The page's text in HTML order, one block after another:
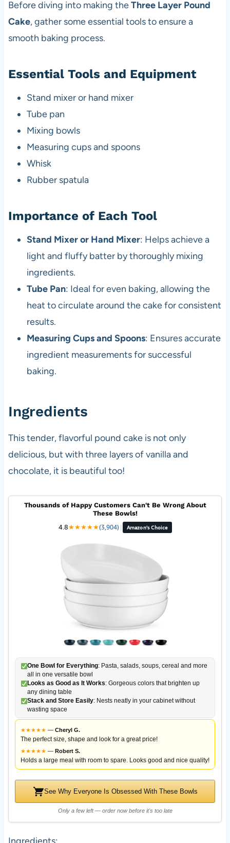
Before diving into making theThree Layer Pound
Cake, gather some essential tools to ensure a
smooth baking process.
Essential Tools and Equipment
Stand mixer or hand mixer
Tube pan
Mixing bowls
Measuring cups and spoons
Whisk
Rubber spatula
Importance of Each Tool
Stand Mixer or Hand Mixer: Helps achieve a
light and fluffy batter by thoroughly mixing
ingredients.
Tube Pan: Ideal for even baking, allowing the
heat to circulate around the cake for consistent
results.
Measuring Cups and Spoons: Ensures accurate
ingredient measurements for successful
baking.
Ingredients
This tender, flavorful pound cake is not only
delicious, but with three layers of vanilla and
chocolate, it is beautiful too!
Thousands of Happy Customers Can't Be Wrong About
These Bowls!
4.8★★★★★(3,904) | Amazon's Choice
One Bowl for Everything: Pasta, salads, soups, cereal and more
all in one versatile bowl
Looks as Good as It Works: Gorgeous colors that brighten up
any dining table
Stack and Store Easily: Nests neatly in your cabinet without
wasting space
★★★★★ — Cheryl G.
The perfect size, shape and look for a great price!
★★★★★ — Robert S.
Holds a large meal with room to spare. Looks good and nice quality!
See Why Everyone Is Obsessed With These Bowls
Only a few left — order now before it's too late